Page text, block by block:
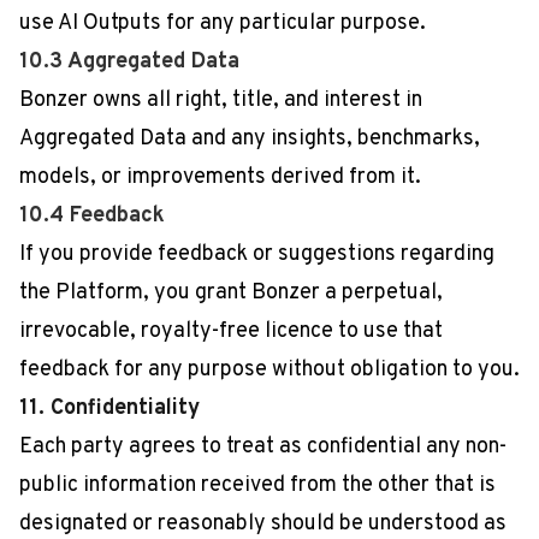
use AI Outputs for any particular purpose.
10.3 Aggregated Data
Bonzer owns all right, title, and interest in
Aggregated Data and any insights, benchmarks,
models, or improvements derived from it.
10.4 Feedback
If you provide feedback or suggestions regarding
the Platform, you grant Bonzer a perpetual,
irrevocable, royalty-free licence to use that
feedback for any purpose without obligation to you.
11. Confidentiality
Each party agrees to treat as confidential any non-
public information received from the other that is
designated or reasonably should be understood as